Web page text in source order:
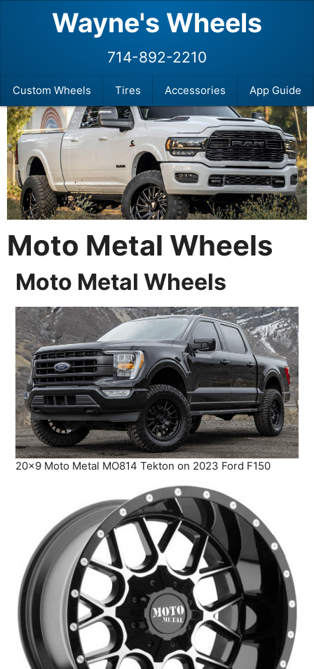
Wayne's Wheels
Custom Wheels Tires Accessories App Guide
714-892-2210
Moto Metal Wheels
Moto Metal Wheels
20×9 Moto Metal MO814 Tekton on 2023 Ford F150